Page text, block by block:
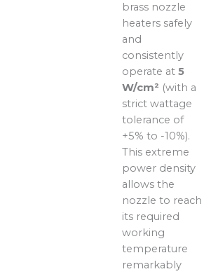
brass nozzle
heaters safely
and
consistently
operate at5
W/cm² (with a
strict wattage
tolerance of
+5% to -10%).
This extreme
power density
allows the
nozzle to reach
its required
working
temperature
remarkably